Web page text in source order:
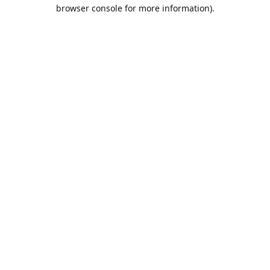
browser console for more information).